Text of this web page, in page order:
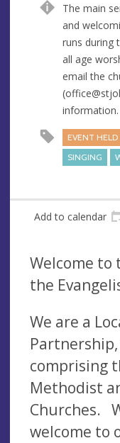
er
e
s
s
The main
and
runs during
all age
email the
(
information.
EVENT
SINGING
Add to calendar
Welcome to
the
We are a
comprising
Methodist
Churches.
welcome to